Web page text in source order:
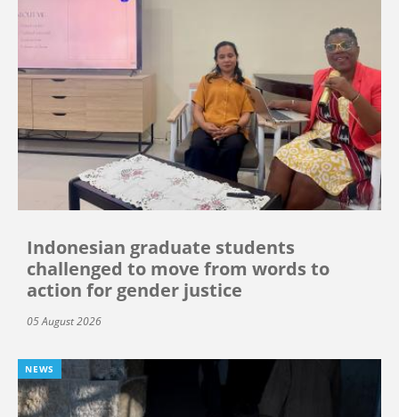
Indonesian graduate students
challenged to move from words to
action for gender justice
05 August 2026
NEWS